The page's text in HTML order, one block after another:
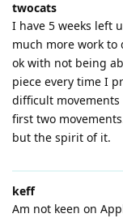
twocats
I have 5 weeks left
much more work to
ok with not being
piece every time I
difficult
first two
but the spirit of it.
keff
Am not keen on